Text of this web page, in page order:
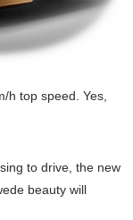
h top speed. Yes,
to drive, the new
beauty will